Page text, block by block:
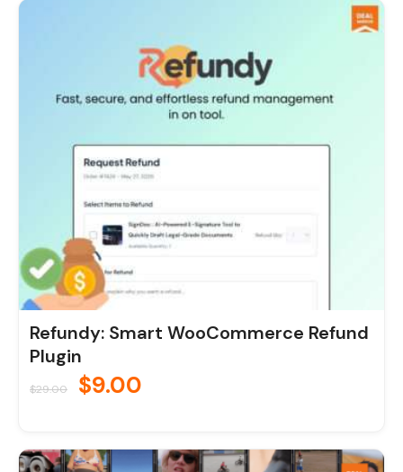
Refundy: Smart WooCommerce Refund
Plugin
$29.00
$29.00.
$9.00
price
is:
$9.00.
OriginalCurrent